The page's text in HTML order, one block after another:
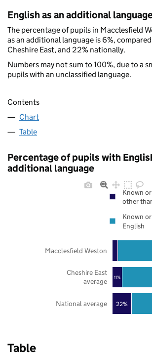
English as an additional
The percentage of pupils in Macclesfield
as an additional language is 6%, compared
Cheshire East, and 22% nationally.
Numbers may not sum to 100%, due to a
pupils with an unclassified language.
Contents
Chart
Table
Percentage of pupils with
additional language
22%
11%
National average
Cheshire East
average
Macclesfield Weston
Known
other
Known
English
Table